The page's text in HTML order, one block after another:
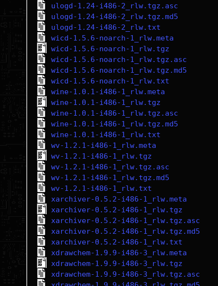
ulogd-1.24-i486-2_rlw.tgz.asc
ulogd-1.24-i486-2_rlw.tgz.md5
ulogd-1.24-i486-2_rlw.txt
wicd-1.5.6-noarch-1_rlw.meta
wicd-1.5.6-noarch-1_rlw.tgz
wicd-1.5.6-noarch-1_rlw.tgz.asc
wicd-1.5.6-noarch-1_rlw.tgz.md5
wicd-1.5.6-noarch-1_rlw.txt
wine-1.0.1-i486-1_rlw.meta
wine-1.0.1-i486-1_rlw.tgz
wine-1.0.1-i486-1_rlw.tgz.asc
wine-1.0.1-i486-1_rlw.tgz.md5
wine-1.0.1-i486-1_rlw.txt
wv-1.2.1-i486-1_rlw.meta
wv-1.2.1-i486-1_rlw.tgz
wv-1.2.1-i486-1_rlw.tgz.asc
wv-1.2.1-i486-1_rlw.tgz.md5
wv-1.2.1-i486-1_rlw.txt
xarchiver-0.5.2-i486-1_rlw.meta
xarchiver-0.5.2-i486-1_rlw.tgz
xarchiver-0.5.2-i486-1_rlw.tgz.asc
xarchiver-0.5.2-i486-1_rlw.tgz.md5
xarchiver-0.5.2-i486-1_rlw.txt
xdrawchem-1.9.9-i486-3_rlw.meta
xdrawchem-1.9.9-i486-3_rlw.tgz
xdrawchem-1.9.9-i486-3_rlw.tgz.asc